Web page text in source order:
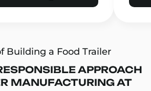
Building a Food Trailer
APPROACH
MANUFACTURING AT